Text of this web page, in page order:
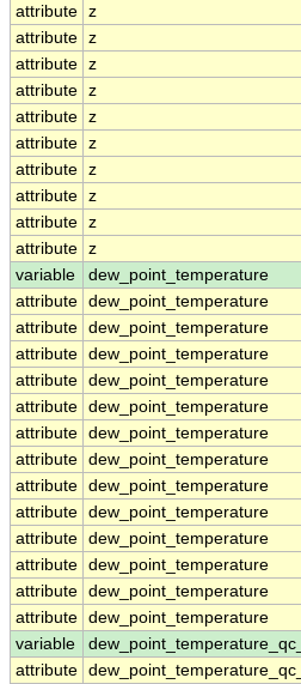
attribute z
attribute z
attribute z
attribute z
attribute z
attribute z
attribute z
attribute z
attribute z
attribute z
variable
dew_point_temperature
attribute dew_point_temperature
attribute dew_point_temperature
attribute dew_point_temperature
attribute dew_point_temperature
attribute dew_point_temperature
attribute dew_point_temperature
attribute dew_point_temperature
attribute dew_point_temperature
attribute dew_point_temperature
attribute dew_point_temperature
attribute dew_point_temperature
attribute dew_point_temperature
attribute dew_point_temperature
variable
attribute